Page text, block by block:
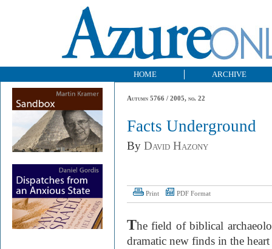
HOME ARCHIVE
Autumn 5766 / 2005, no. 22
Facts Underground
By David Hazony
Print PDF Format
The field of biblical
dramatic new finds in the